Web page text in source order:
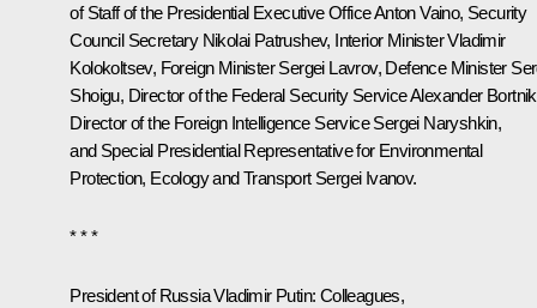
of Staff of the Presidential Executive OfficeAnton Vaino, Security
Council Secretary Nikolai Patrushev, Interior MinisterVladimir
Kolokoltsev, Foreign MinisterSergei Lavrov, Defence Minister
Shoigu, Director of the Federal Security ServiceAlexander
Director of the Foreign Intelligence ServiceSergei Naryshkin,
and Special Presidential Representative for Environmental
Protection, Ecology and Transport Sergei Ivanov.
* * *
President of Russia Vladimir Putin: Colleagues,